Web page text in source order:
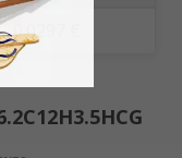
0.0297 €